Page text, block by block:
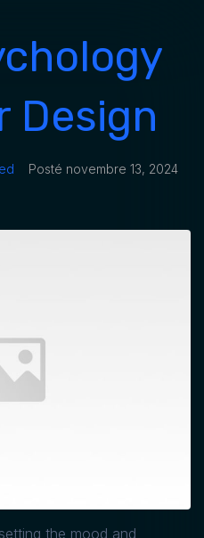
Design
Posté novembre 13, 2024
the mood and